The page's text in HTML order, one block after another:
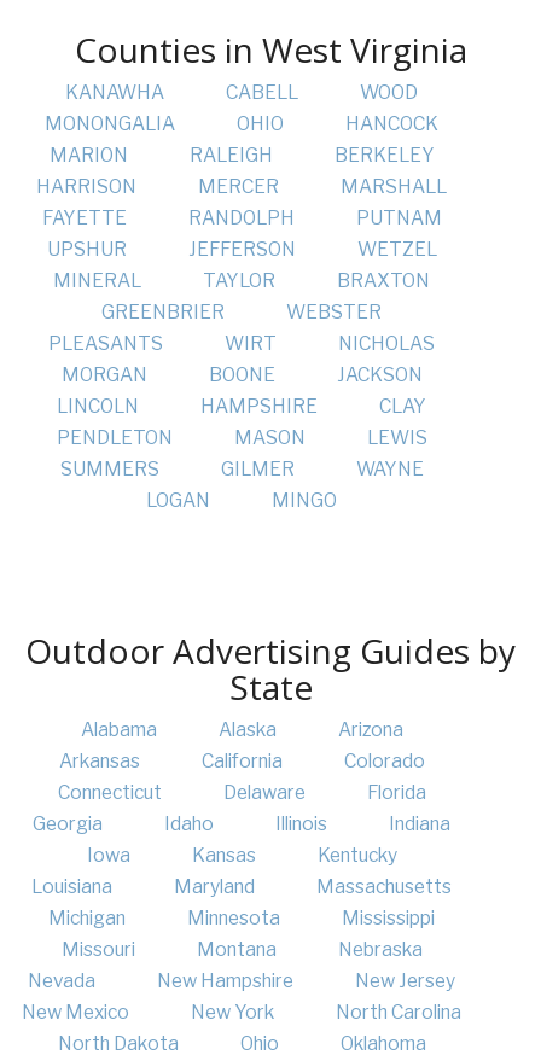
Counties in West Virginia
KANAWHA CABELL
WOOD
MONONGALIA
OHIO
HANCOCK
MARION
RALEIGH
BERKELEY
HARRISON
MERCER
MARSHALL
FAYETTE
RANDOLPH
PUTNAM
UPSHUR
JEFFERSON
WETZEL
MINERAL
TAYLOR
BRAXTON
GREENBRIER
WEBSTER
PLEASANTS
WIRT
NICHOLAS
MORGAN
BOONE
JACKSON
LINCOLN
HAMPSHIRE
CLAY
PENDLETON
MASON
LEWIS
SUMMERS
GILMER
WAYNE
LOGAN
MINGO
Outdoor Advertising Guides by
State
Alabama Alaska
Arizona
Arkansas
California
Colorado
Connecticut
Delaware
Florida
Georgia
Idaho Illinois
Indiana
Iowa
Kansas
Kentucky
Louisiana
Maryland
Massachusetts
Michigan
Minnesota
Mississippi
Missouri
Montana
Nebraska
Nevada
New Hampshire
New Jersey
New Mexico
New York
North Carolina
North Dakota
Ohio Oklahoma